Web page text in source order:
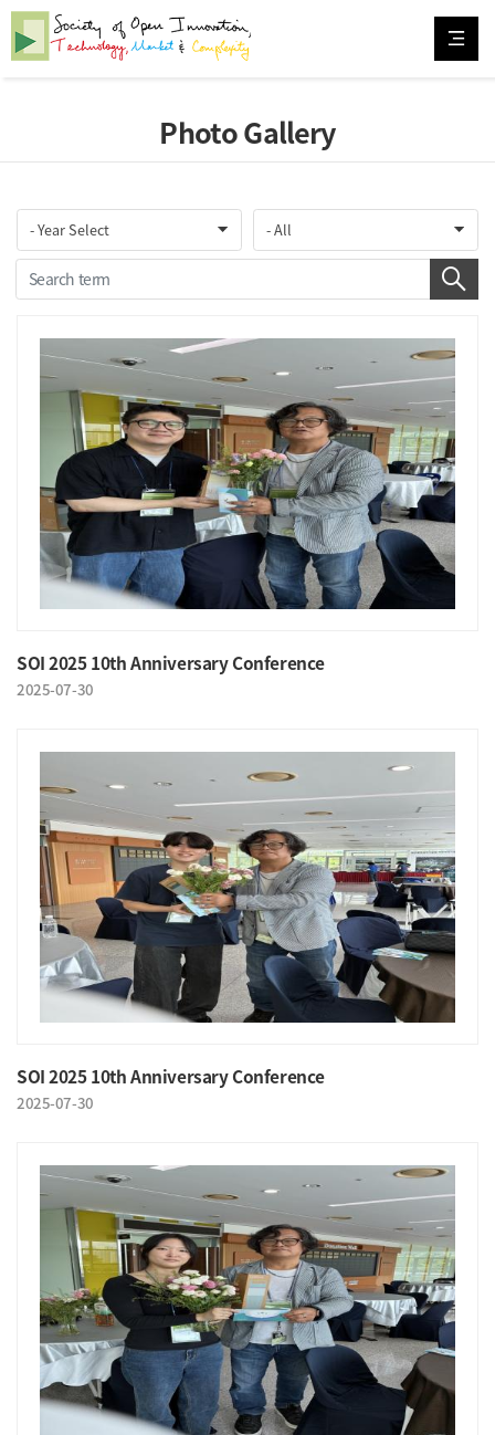
Photo Gallery
SOI 2025 10th Anniversary Conference
2025-07-30
SOI 2025 10th Anniversary Conference
2025-07-30